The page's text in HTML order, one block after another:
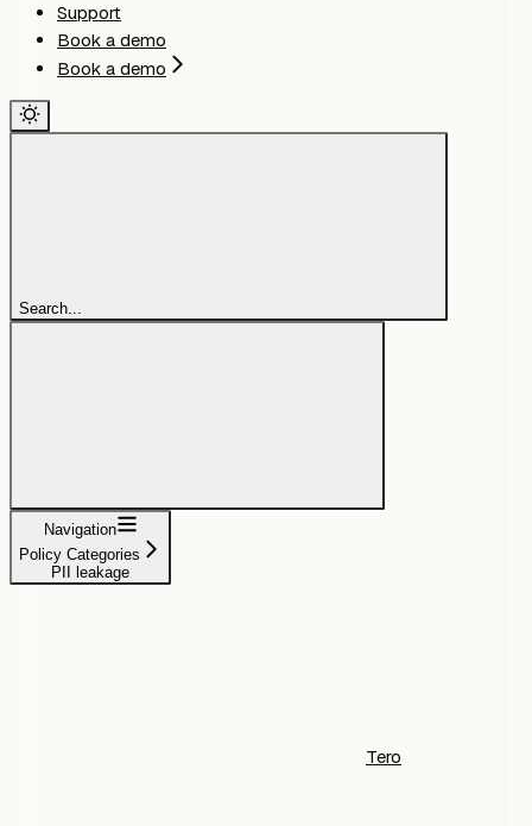
Support
Book a demo
Book a demo
Search...
Navigation
Policy Categories
PII leakage
Tero